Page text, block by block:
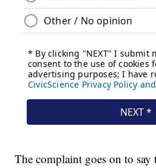
The complaint goes on to say